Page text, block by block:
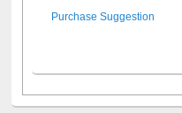
Purchase Suggestion